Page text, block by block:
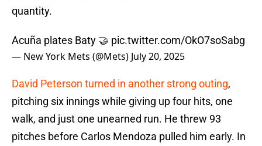
quantity.
Acuña plates Baty 🤝 pic.twitter.com/OkO7soSabg
— New York Mets (@Mets) July 20, 2025
David Peterson turned in another strong outing,
pitching six innings while giving up four hits, one
walk, and just one unearned run. He threw 93
pitches before Carlos Mendoza pulled him early. In